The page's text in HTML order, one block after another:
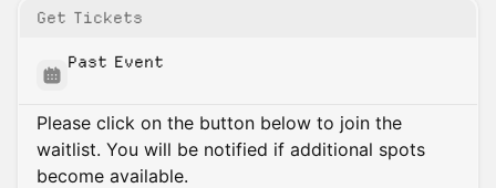
Get Tickets
Past Event
Please click on the button below to join the
waitlist. You will be notified if additional spots
become available.